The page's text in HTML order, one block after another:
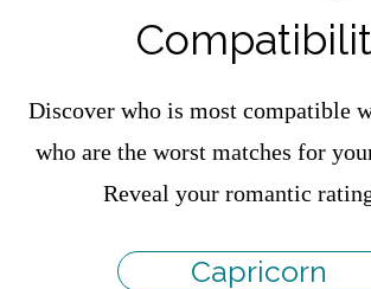
Discover who is most compatible
who are the worst matches for
Reveal your romantic